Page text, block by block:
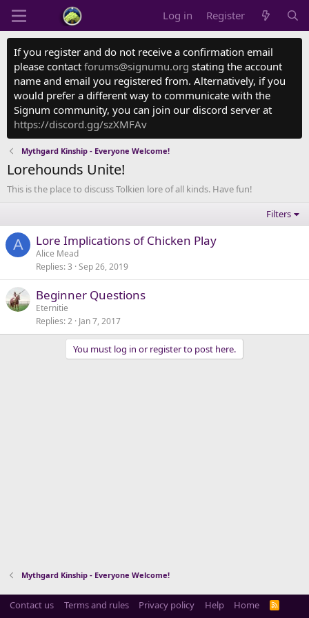
Log in Register
If you register and do not receive a confirmation email
please contact forums@signumu.org stating the account
name and email you registered from. Alternatively, if you
would prefer a different way to communicate with the
Signum community, you can join our discord server at
https://discord.gg/szXMFAv
Mythgard Kinship - Everyone Welcome!
Lorehounds Unite!
This is the place to discuss Tolkien lore of all kinds. Have fun!
Filters
A Lore Implications of Chicken Play
Alice Mead
Replies 3 Sep 26, 2019
Beginner Questions
Eternitie
Replies 2 Jan 7, 2017
You must log in or register to post here.
Mythgard Kinship - Everyone Welcome!
Contact us Terms and rules Privacy policy Help Home
R